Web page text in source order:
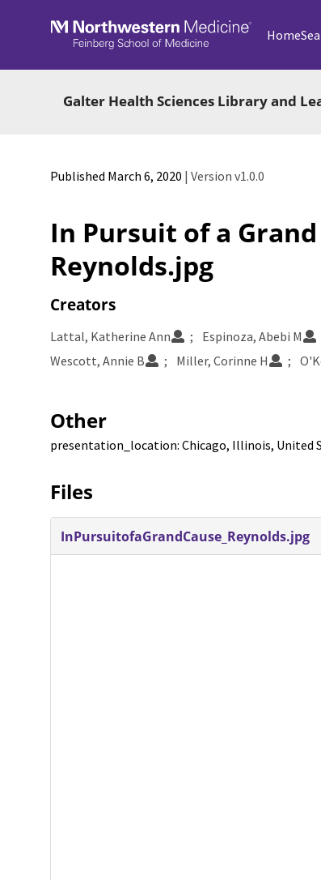
Skip to main
Home
Galter Health Sciences Library and
Published March 6, 2020 | Version v1.0.0
In Pursuit of a Grand
Reynolds.jpg
Creators
Lattal, Katherine Ann Espinoza, Abebi M
Wescott, Annie B
Miller, Corinne H
Other
presentation_location: Chicago, Illinois, United
Files
InPursuitofaGrandCause_Reynolds.jpg